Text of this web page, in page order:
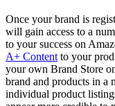
Once your brand is
will gain access to a
to your success on
A+ Content to your
your own Brand Store
brand and products in a
individual product